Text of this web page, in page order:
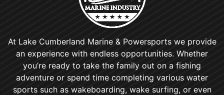
At Lake Cumberland Marine & Powersports we provide
an experience with endless opportunities. Whether
you’re ready to take the family out on a fishing
adventure or spend time completing various water
sports such as wakeboarding, wake surfing, or even